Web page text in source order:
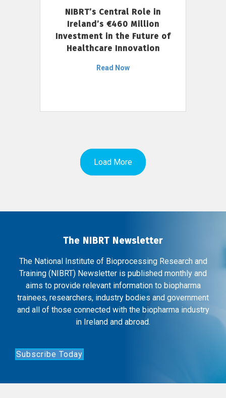
NIBRT’s Central Role in
Ireland’s €460 Million
Investment in the Future of
Healthcare Innovation
Read Now
Load More
The NIBRT Newsletter
The National Institute of Bioprocessing Research and
Training (NIBRT) Newsletter is published monthly and
aims to provide relevant information to biopharma
trainees, researchers, industry bodies and government
and all of those connected with the biopharma industry
in Ireland and abroad.
Subscribe Today